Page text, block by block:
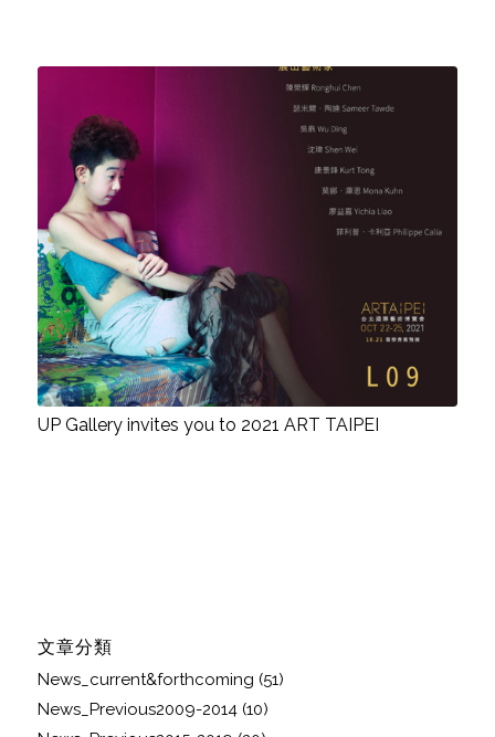
UP Gallery invites you to 2021 ART TAIPEI
文章分類
News_current&forthcoming (51)
News_Previous2009-2014(10)